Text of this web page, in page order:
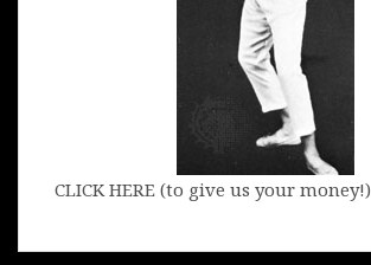
CLICK HERE (to give us your money!)